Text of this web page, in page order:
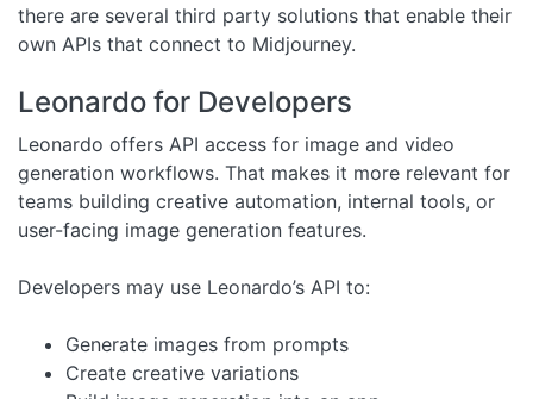
there are several third party solutions that enable their
own APIs that connect to Midjourney.
Leonardo for Developers
Leonardo offers API access for image and video
generation workflows. That makes it more relevant for
teams building creative automation, internal tools, or
user-facing image generation features.
Developers may use Leonardo’s API to:
Generate images from prompts
Create creative variations